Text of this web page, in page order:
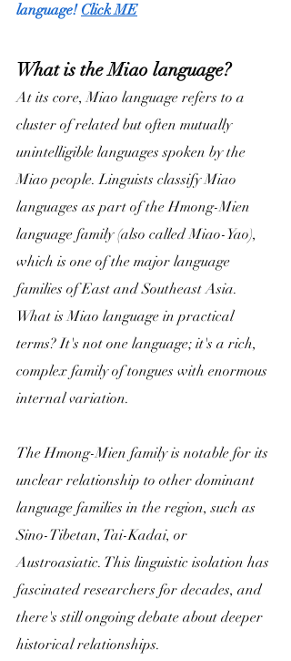
language! Click ME
What is the Miao language?
At its core, Miao language refers to a
cluster of related but often mutually
unintelligible languages spoken by the
Miao people. Linguists classify Miao
languages as part of the Hmong-Mien
language family (also called Miao-Yao),
which is one of the major language
families of East and Southeast Asia.
What is Miao language in practical
terms? It's not one language; it's a rich,
complex family of tongues with enormous
internal variation.
The Hmong-Mien family is notable for its
unclear relationship to other dominant
language families in the region, such as
Sino-Tibetan, Tai-Kadai, or
Austroasiatic. This linguistic isolation has
fascinated researchers for decades, and
there's still ongoing debate about deeper
historical relationships.